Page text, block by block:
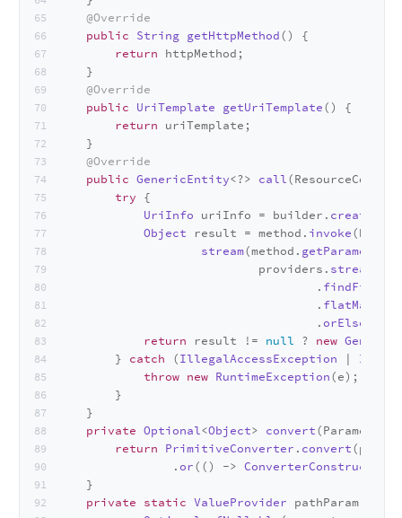
@Override
public String getHttpMethod() {
return httpMethod;
    }
@Override
public UriTemplate getUriTemplate() {
return uriTemplate;
    }
@Override
public GenericEntity<?> call(
try {
UriInfo uriInfo = builder.
Object result = method. invoke
stream(method. getParameters
                            providers.
stream
                                    .
findFirst
                                    .
flatMap
                                    .
orElse
return result != null ? new
        }
catch (IllegalAccessException |
throw new RuntimeException(e);
        }
    }
private Optional<Object> convert(Parameter
return PrimitiveConverter . convert
                .
or(() -> ConverterConstructor
    }
private static ValueProvider pathParam =